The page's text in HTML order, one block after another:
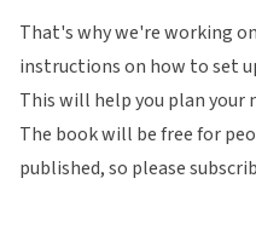
That's why we're working
instructions on how to set
This will help you plan
The book will be free for
published, so please